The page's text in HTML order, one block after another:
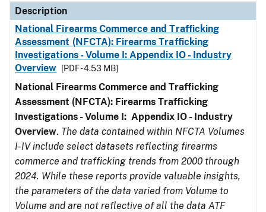
Description
National Firearms Commerce and Trafficking
Assessment (NFCTA): Firearms Trafficking
Investigations - Volume I: Appendix IO - Industry
Overview
[PDF - 4.53 MB]
National Firearms Commerce and Trafficking
Assessment (NFCTA): Firearms Trafficking
Investigations - Volume I: Appendix IO - Industry
Overview. The data contained within NFCTA Volumes
I-IV include select datasets reflecting firearms
commerce and trafficking trends from 2000 through
2024. While these reports provide valuable insights,
the parameters of the data varied from Volume to
Volume and are not reflective of all the data ATF